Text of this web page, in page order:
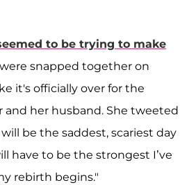
to be trying to make
snapped together on
it's officially over for the
and her husband. She tweeted
be the saddest, scariest day
have to be the strongest I’ve
rebirth begins."